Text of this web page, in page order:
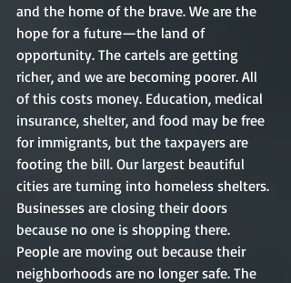
and the home of the brave. We are the
hope for a future—the land of
opportunity. The cartels are getting
richer, and we are becoming poorer. All
of this costs money. Education, medical
insurance, shelter, and food may be free
for immigrants, but the taxpayers are
footing the bill. Our largest beautiful
cities are turning into homeless shelters.
Businesses are closing their doors
because no one is shopping there.
People are moving out because their
neighborhoods are no longer safe. The